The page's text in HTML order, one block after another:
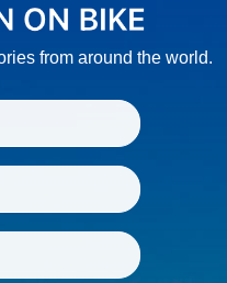
from around the world.